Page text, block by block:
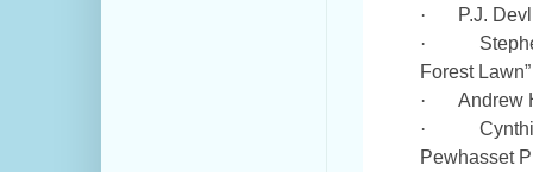
· P.J.
·
Forest Lawn”
· Andrew
·
Pewhasset